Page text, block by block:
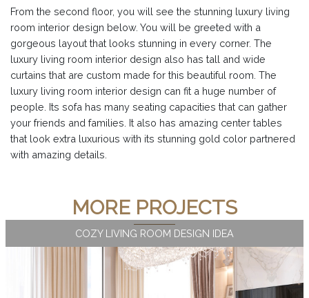
From the second floor, you will see the stunning luxury living
room interior design below. You will be greeted with a
gorgeous layout that looks stunning in every corner. The
luxury living room interior design also has tall and wide
curtains that are custom made for this beautiful room. The
luxury living room interior design can fit a huge number of
people. Its sofa has many seating capacities that can gather
your friends and families. It also has amazing center tables
that look extra luxurious with its stunning gold color partnered
with amazing details.
MORE PROJECTS
COZY LIVING ROOM DESIGN IDEA